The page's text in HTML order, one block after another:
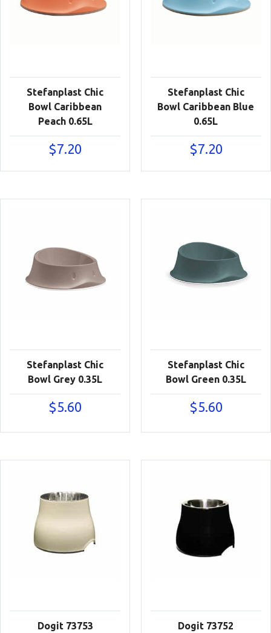
Stefanplast Chic
Bowl Caribbean
Peach 0.65L
$7.20
Stefanplast Chic
Bowl Caribbean Blue
0.65L
$7.20
Stefanplast Chic
Bowl Grey 0.35L
$5.60
Stefanplast Chic
Bowl Green 0.35L
$5.60
Dogit 73753
Dogit 73752